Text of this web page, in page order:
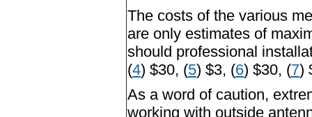
The costs of the various
are only estimates of
should professional
(4) $30, (5) $3, (6) $30, (7)
As a word of caution,
working with outside